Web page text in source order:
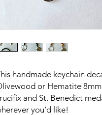
handmade keychain
or Hematite
and St. Benedict
you’d like!